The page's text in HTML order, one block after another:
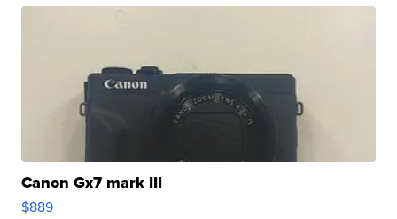
Canon Gx7 mark III
$889